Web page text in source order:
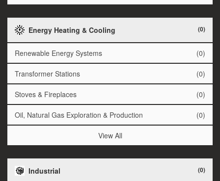
Energy Heating & Cooling (0)
Renewable Energy Systems (0)
Transformer Stations (0)
Stoves & Fireplaces (0)
Oil, Natural Gas Exploration & Production (0)
View All
Industrial (0)